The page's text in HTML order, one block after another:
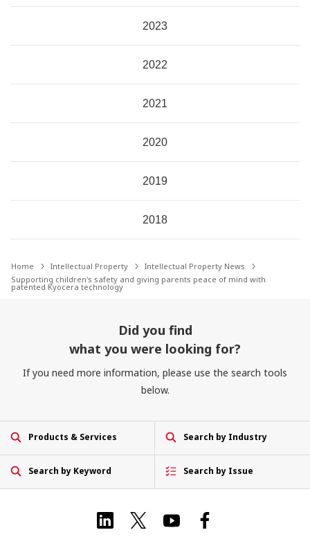
2023
2022
2021
2020
2019
2018
Home Intellectual Property
Intellectual Property News
Supporting children's safety and giving parents peace of mind with
patented Kyocera technology
Did you find
what you were looking for?
If you need more information, please use the search tools
below.
Products & Services Search by Industry
Search by Keyword Search by Issue